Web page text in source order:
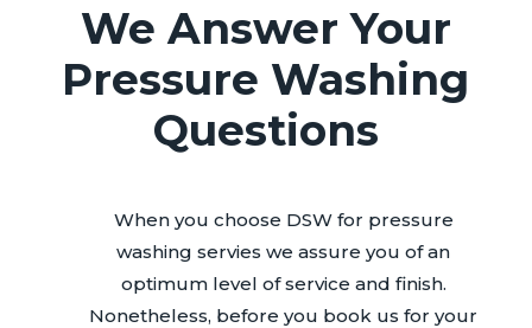
We Answer Your
Pressure Washing
Questions
When you choose DSW for pressure
washing servies we assure you of an
optimum level of service and finish.
Nonetheless, before you book us for your